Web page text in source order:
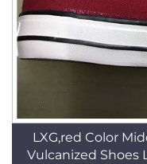
LXG,red Color
Vulcanized Shoes